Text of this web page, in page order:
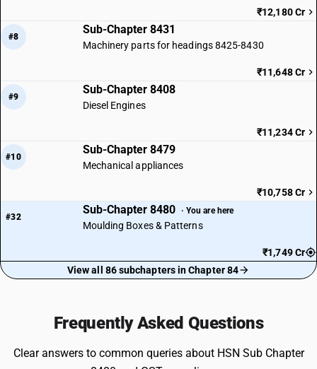
₹12,180 Cr
#8
Sub-Chapter 8431
Machinery parts for headings 8425-8430
₹11,648 Cr
#9
Sub-Chapter 8408
Diesel Engines
₹11,234 Cr
#10
Sub-Chapter 8479
Mechanical appliances
₹10,758 Cr
#32
Sub-Chapter 8480 · You are here
Moulding Boxes & Patterns
₹1,749 Cr
View all 86 subchapters in Chapter 84
Frequently Asked Questions
Clear answers to common queries about HSN Sub Chapter